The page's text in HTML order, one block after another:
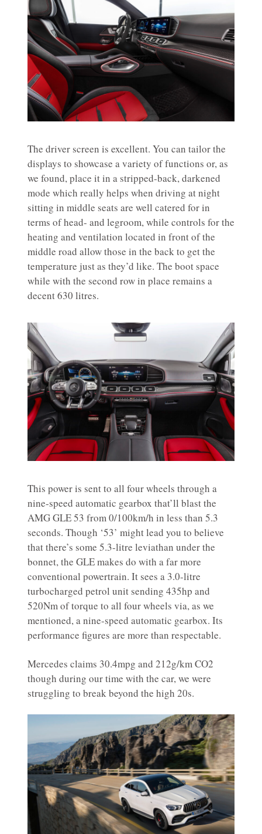
The driver screen is excellent. You can tailor the
displays to showcase a variety of functions or, as
we found, place it in a stripped-back, darkened
mode which really helps when driving at night
sitting in middle seats are well catered for in
terms of head- and legroom, while controls for the
heating and ventilation located in front of the
middle road allow those in the back to get the
temperature just as they’d like. The boot space
while with the second row in place remains a
decent 630 litres.
This power is sent to all four wheels through a
nine-speed automatic gearbox that’ll blast the
AMG GLE 53 from 0/100km/h in less than 5.3
seconds. Though ‘53’ might lead you to believe
that there’s some 5.3-litre leviathan under the
bonnet, the GLE makes do with a far more
conventional powertrain. It sees a 3.0-litre
turbocharged petrol unit sending 435hp and
520Nm of torque to all four wheels via, as we
mentioned, a nine-speed automatic gearbox. Its
performance figures are more than respectable.
Mercedes claims 30.4mpg and 212g/km CO2
though during our time with the car, we were
struggling to break beyond the high 20s.